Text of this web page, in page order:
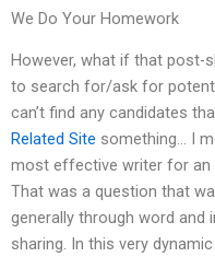
We Do Your Homework
However, what if that post-
to search for/ask for
can’t find any candidates
Related Site something… I
most effective writer for an
That was a question that
generally through word and
sharing. In this very